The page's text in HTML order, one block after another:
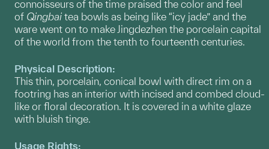
connoisseurs of the time praised the color and feel
of Qingbai tea bowls as being like “icy jade” and the
ware went on to make Jingdezhen the porcelain capital
of the world from the tenth to fourteenth centuries.
Physical Description:
This thin, porcelain, conical bowl with direct rim on a
footring has an interior with incised and combed cloud-
like or floral decoration. It is covered in a white glaze
with bluish tinge.
Usage Rights: